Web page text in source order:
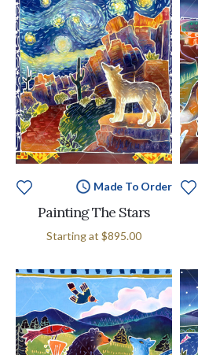
Made To Order
Painting The Stars
Starting at $895.00